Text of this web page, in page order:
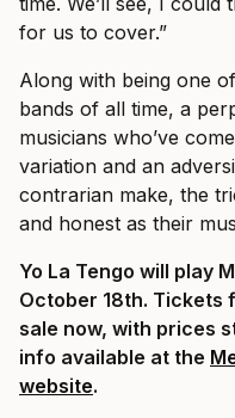
for us to cover.”
Along with being one
bands of all time, a
musicians who’ve
variation and an
contrarian make, the
and honest as their
Yo La Tengo will play
October 18th. Tickets
sale now, with prices
info available at the
website.